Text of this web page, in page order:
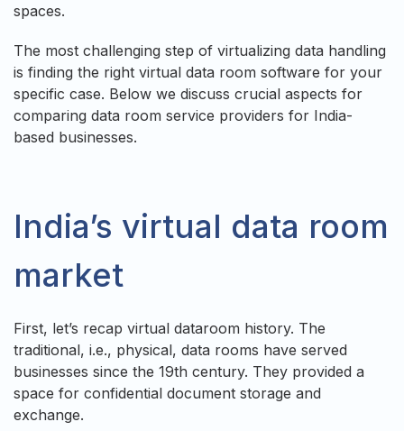
spaces.
The most challenging step of virtualizing data handling
is finding the right virtual data room software for your
specific case. Below we discuss crucial aspects for
comparing data room service providers for India-
based businesses.
India’s virtual data room
market
First, let’s recap virtual dataroom history. The
traditional, i.e., physical, data rooms have served
businesses since the 19th century. They provided a
space for confidential document storage and
exchange.